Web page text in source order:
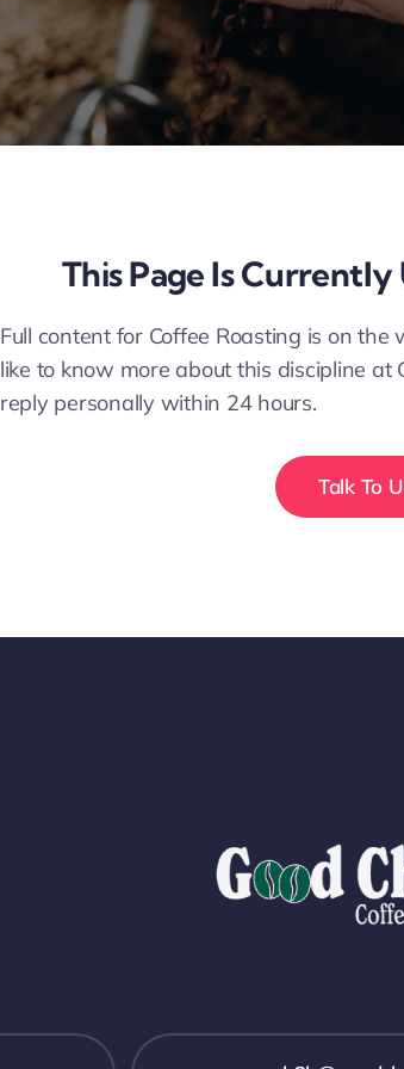
This Page Is
Full content for Coffee Roasting is on
like to know more about this discipline
reply personally within 24 hours.
Talk To